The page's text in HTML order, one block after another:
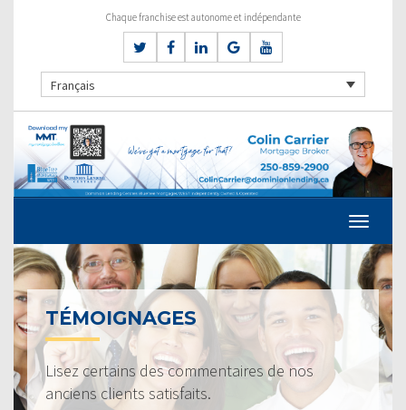
Chaque franchise est autonome et indépendante
Français
TÉMOIGNAGES
Lisez certains des commentaires de nos
anciens clients satisfaits.